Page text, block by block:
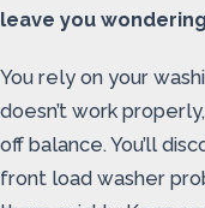
leave you
You rely on your
doesn’t work
off balance. You’ll
front load washer